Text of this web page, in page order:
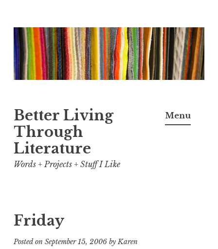
Skip
to
content
Better Living
Through
Literature
Words + Projects + Stuff I Like
Menu
Friday
Posted on September 15, 2006 byKaren